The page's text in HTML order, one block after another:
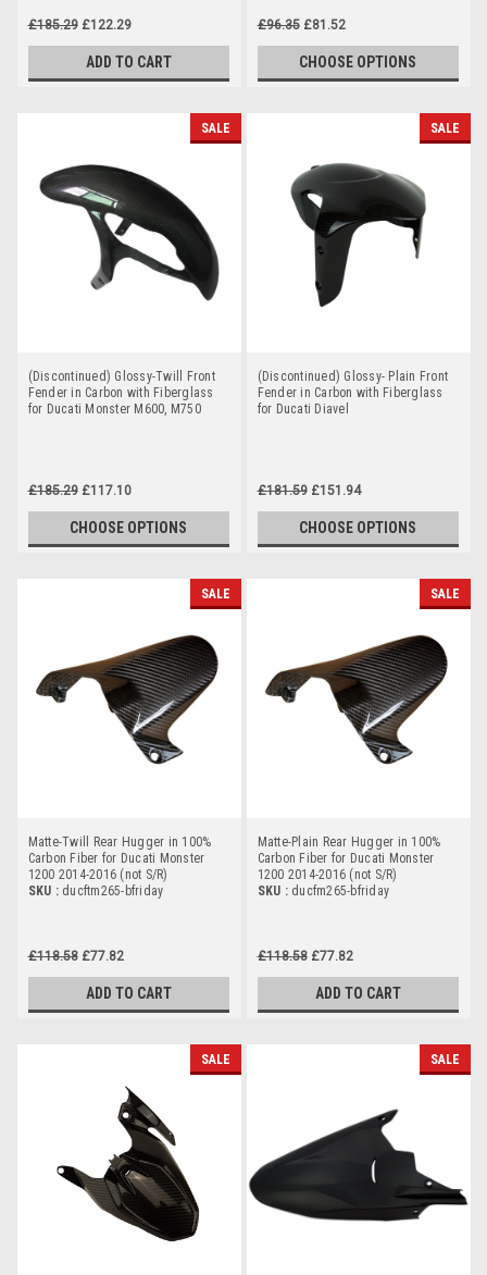
£185.29 £122.29
ADD TO CART
£96.35 £81.52
CHOOSE OPTIONS
SALE
(Discontinued) Glossy-Twill Front
Fender in Carbon with Fiberglass
for Ducati Monster M600, M750
£185.29 £117.10
CHOOSE OPTIONS
SALE
(Discontinued) Glossy- Plain Front
Fender in Carbon with Fiberglass
for Ducati Diavel
£181.59 £151.94
CHOOSE OPTIONS
SALE
Matte-Twill Rear Hugger in 100%
Carbon Fiber for Ducati Monster
1200 2014-2016 (not S/R)
SKU : ducftm265-bfriday
£118.58 £77.82
ADD TO CART
SALE
Matte-Plain Rear Hugger in 100%
Carbon Fiber for Ducati Monster
1200 2014-2016 (not S/R)
SKU : ducfm265-bfriday
£118.58 £77.82
ADD TO CART
SALE SALE